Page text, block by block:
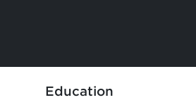
Education